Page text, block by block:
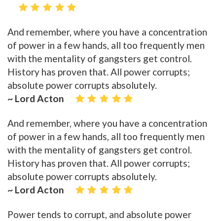
And remember, where you have a concentration
of power in a few hands, all too frequently men
with the mentality of gangsters get control.
History has proven that. All power corrupts;
absolute power corrupts absolutely.
~ Lord Acton
And remember, where you have a concentration
of power in a few hands, all too frequently men
with the mentality of gangsters get control.
History has proven that. All power corrupts;
absolute power corrupts absolutely.
~ Lord Acton
Power tends to corrupt, and absolute power